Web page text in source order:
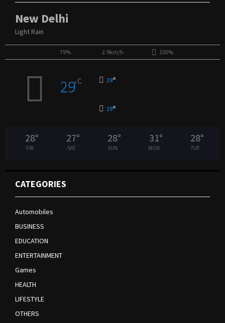
New Delhi
Light Rain
79% 2.9km/h 100%
29°C 29°
29°
28°
FRI
27°
SAT
28°
SUN
31°
MON
28°
TUE
CATEGORIES
Automobiles
BUSINESS
EDUCATION
ENTERTAINMENT
Games
HEALTH
LIFESTYLE
OTHERS